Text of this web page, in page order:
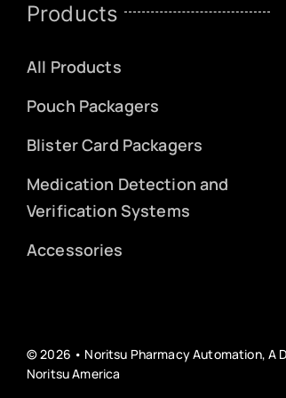
Products
All Products
Pouch Packagers
Blister Card Packagers
Medication Detection and
Verification Systems
Accessories
© 2026 • Noritsu Pharmacy Automation, A
Noritsu America